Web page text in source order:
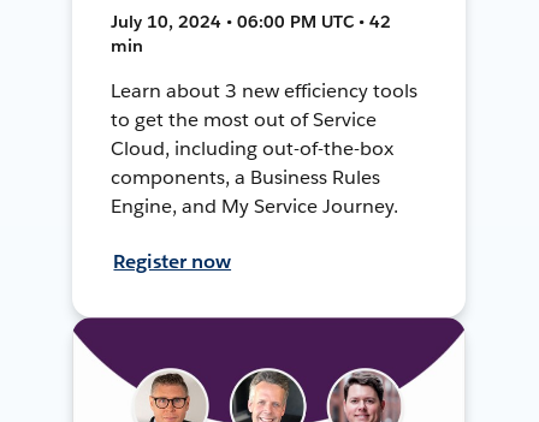
July 10, 2024 • 06:00 PM UTC • 42
min
Learn about 3 new efficiency tools
to get the most out of Service
Cloud, including out-of-the-box
components, a Business Rules
Engine, and My Service Journey.
Register now